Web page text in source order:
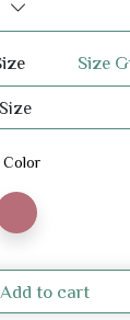
Size
Color
Add to cart